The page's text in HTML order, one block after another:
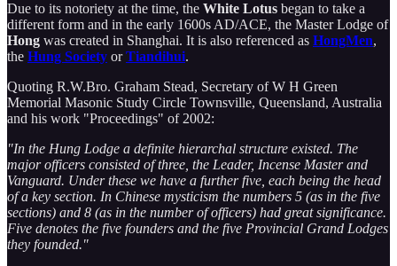
Due to its notoriety at the time, the White Lotus began to take a
different form and in the early 1600s AD/ACE, the Master Lodge of
Hong was created in Shanghai. It is also referenced as HongMen,
the Hung Society orTiandihui.
Quoting R.W.Bro. Graham Stead, Secretary of W H Green
Memorial Masonic Study Circle Townsville, Queensland, Australia
and his work "Proceedings" of 2002:
"In the Hung Lodge a definite hierarchal structure existed. The
major officers consisted of three, the Leader, Incense Master and
Vanguard. Under these we have a further five, each being the head
of a key section. In Chinese mysticism the numbers 5 (as in the five
sections) and 8 (as in the number of officers) had great significance.
Five denotes the five founders and the five Provincial Grand Lodges
they founded."